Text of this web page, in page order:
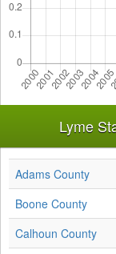
Lyme
Adams County
Boone County
Calhoun County